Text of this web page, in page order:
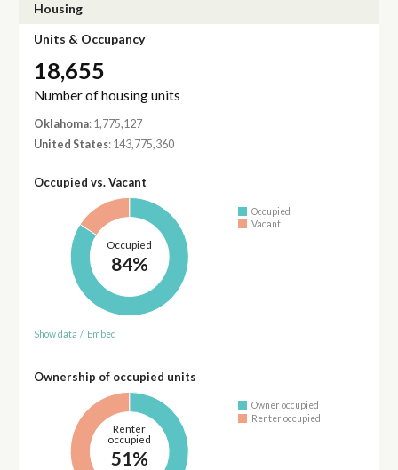
Housing
Units & Occupancy
18,655
Number of housing units
Oklahoma: 1,775,127
United States: 143,775,360
Occupied vs. Vacant
Occupied
84%
Occupied
Vacant
Show data / Embed
Ownership of occupied units
Renter
occupied
51%
Owner occupied
Renter occupied